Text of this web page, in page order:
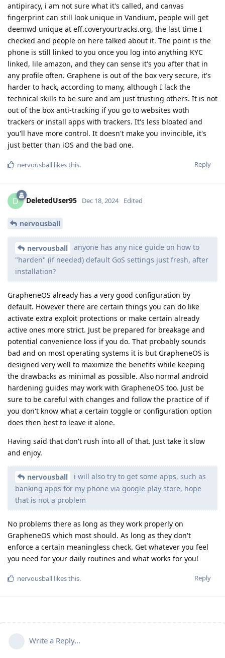
antipiracy, i am not sure what it's called, and canvas
fingerprint can still look unique in Vandium, people will get
deemwd unique at eff.coveryourtracks.org, the last time I
checked and people on here talked about it. The point is the
phone is still linked to you once you log into anything KYC
linked, lile amazon, and they can sense it's you after that in
any profile often. Graphene is out of the box very secure, it's
harder to hack, according to many, although I lack the
technical skills to be sure and am just trusting others. It is not
out of the box anti-tracking if you go to websites woth
trackers or install apps with trackers. It's less bloated and
you'll have more control. It doesn't make you invincible, it's
just better than iOS and the bad one.
Reply
nervousball likes this.
D DeletedUser95 Dec 18, 2024 Edited
nervousball
nervousball
anyone has any nice guide on how to
"harden" (if needed) default GoS settings just fresh, after
installation?
GrapheneOS already has a very good configuration by
default. However there are certain things you can do like
activate extra exploit protections or make certain already
active ones more strict. Just be prepared for breakage and
potential convenience loss if you do. That probably sounds
bad and on most operating systems it is but GrapheneOS is
designed very well to maximize the benefits while keeping
the drawbacks as minimal as possible. Also normal android
hardening guides may work with GrapheneOS too. Just be
sure to be careful with changes and follow the practice of if
you don't know what a certain toggle or configuration option
does then best to leave it alone.
Having said that don't rush into all of that. Just take it slow
and enjoy.
nervousball
i will also try to get some apps, such as
banking apps for my phone via google play store, hope
that is not a problem
No problems there as long as they work properly on
GrapheneOS which most should. As long as they don't
enforce a certain meaningless check. Get whatever you feel
you need for your daily routines and what works for you!
Reply
nervousball likes this.
Write a Reply...